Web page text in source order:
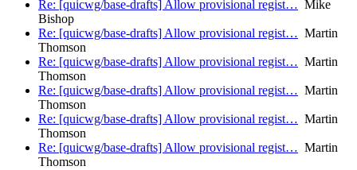
Re: [quicwg/base-drafts] Allow provisional regist… Mike
Bishop
Re: [quicwg/base-drafts] Allow provisional regist… Martin
Thomson
Re: [quicwg/base-drafts] Allow provisional regist… Martin
Thomson
Re: [quicwg/base-drafts] Allow provisional regist… Martin
Thomson
Re: [quicwg/base-drafts] Allow provisional regist… Martin
Thomson
Re: [quicwg/base-drafts] Allow provisional regist… Martin
Thomson